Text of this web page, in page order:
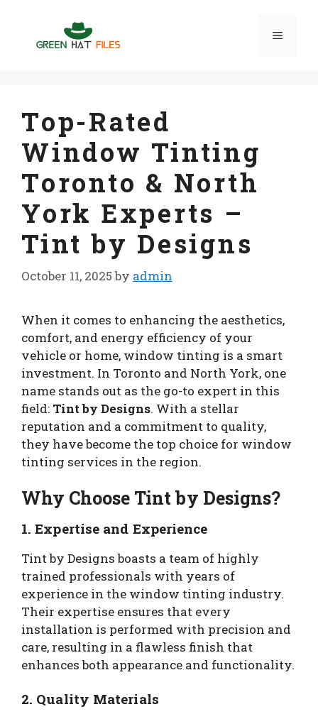
content
Menu
Top-Rated
Window Tinting
Toronto & North
York Experts –
Tint by Designs
October 11, 2025 by admin
When it comes to enhancing the aesthetics,
comfort, and energy efficiency of your
vehicle or home, window tinting is a smart
investment. In Toronto and North York, one
name stands out as the go-to expert in this
field: Tint by Designs. With a stellar
reputation and a commitment to quality,
they have become the top choice for window
tinting services in the region.
Why Choose Tint by Designs?
1.Expertise and Experience
Tint by Designs boasts a team of highly
trained professionals with years of
experience in the window tinting industry.
Their expertise ensures that every
installation is performed with precision and
care, resulting in a flawless finish that
enhances both appearance and functionality.
2. Quality Materials